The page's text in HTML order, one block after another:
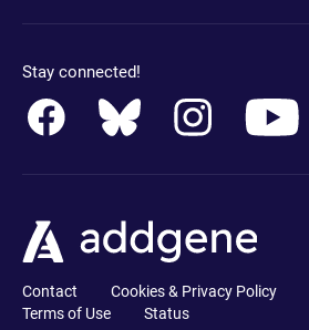
Stay connected!
Contact Cookies & Privacy Policy
Terms of Use
Status